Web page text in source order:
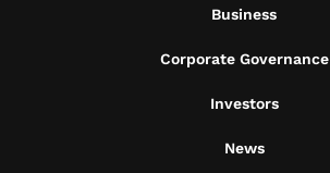
Business
Corporate Governance
Investors
News